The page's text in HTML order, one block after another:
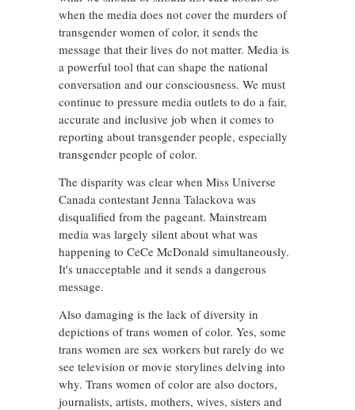
when the media does not cover the murders of
transgender women of color, it sends the
message that their lives do not matter. Media is
a powerful tool that can shape the national
conversation and our consciousness. We must
continue to pressure media outlets to do a fair,
accurate and inclusive job when it comes to
reporting about transgender people, especially
transgender people of color.
The disparity was clear when Miss Universe
Canada contestant Jenna Talackova was
disqualified from the pageant. Mainstream
media was largely silent about what was
happening to CeCe McDonald simultaneously.
It's unacceptable and it sends a dangerous
message.
Also damaging is the lack of diversity in
depictions of trans women of color. Yes, some
trans women are sex workers but rarely do we
see television or movie storylines delving into
why. Trans women of color are also doctors,
journalists, artists, mothers, wives, sisters and